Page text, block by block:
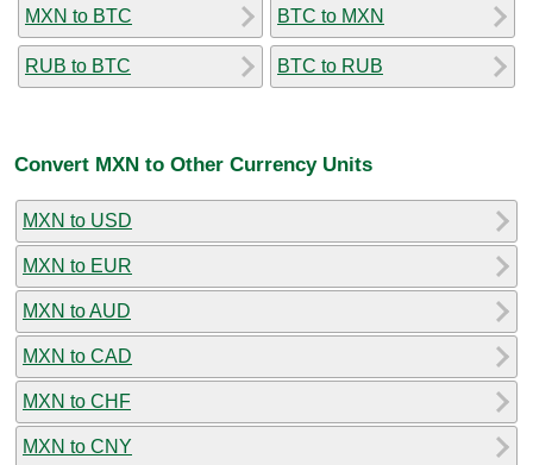
MXN to BTC
RUB to BTC
BTC to MXN
BTC to RUB
Convert MXN to Other Currency Units
MXN to USD
MXN to EUR
MXN to AUD
MXN to CAD
MXN to CHF
MXN to CNY